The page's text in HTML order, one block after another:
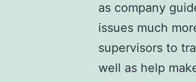
as company
issues much
supervisors to
well as help